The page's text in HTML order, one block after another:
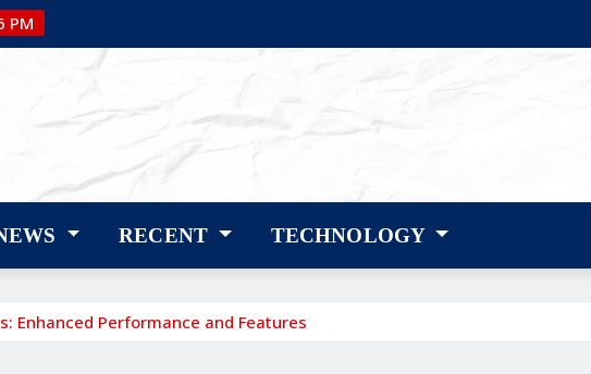
PM
RECENT TECHNOLOGY
Enhanced Performance and Features